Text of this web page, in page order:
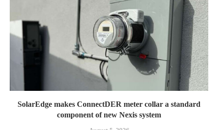
SolarEdge makes ConnectDER meter collar a standard
component of new Nexis system